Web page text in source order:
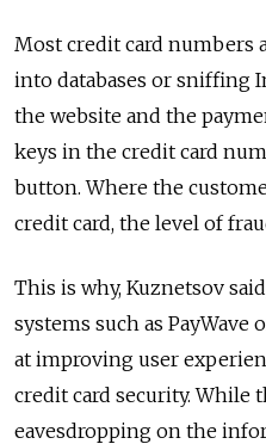
Most credit card numbers
into databases or sniffing
the website and the
keys in the credit card
button. Where the
credit card, the level of
This is why, Kuznetsov
systems such as PayWave
at improving user
credit card security. While
eavesdropping on the